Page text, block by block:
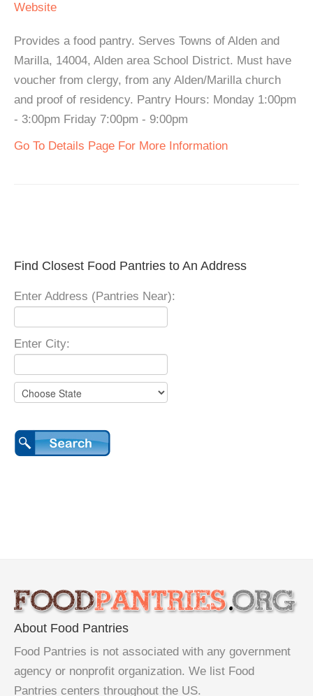
Website
Provides a food pantry. Serves Towns of Alden and
Marilla, 14004, Alden area School District. Must have
voucher from clergy, from any Alden/Marilla church
and proof of residency. Pantry Hours: Monday 1:00pm
- 3:00pm Friday 7:00pm - 9:00pm
Go To Details Page For More Information
Find Closest Food Pantries to An Address
Enter Address (Pantries Near):
Enter City:
About Food Pantries
Food Pantries is not associated with any government
agency or nonprofit organization. We list Food
Pantries centers throughout the US.